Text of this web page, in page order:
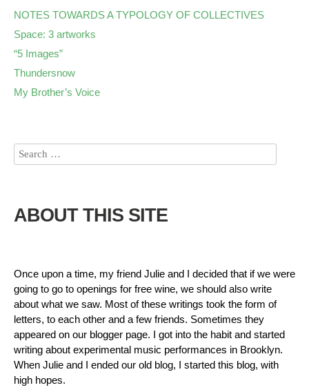
NOTES TOWARDS A TYPOLOGY OF COLLECTIVES
Space: 3 artworks
“5 Images”
Thundersnow
My Brother’s Voice
ABOUT THIS SITE
Once upon a time, my friend Julie and I decided that if we were
going to go to openings for free wine, we should also write
about what we saw. Most of these writings took the form of
letters, to each other and a few friends. Sometimes they
appeared on our blogger page. I got into the habit and started
writing about experimental music performances in Brooklyn.
When Julie and I ended our old blog, I started this blog, with
high hopes.